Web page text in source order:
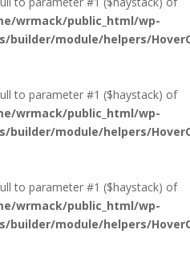
wrmack/public_html/wp-
builder/module/helpers/
to parameter #1 ($haystack) of
wrmack/public_html/wp-
builder/module/helpers/
to parameter #1 ($haystack) of
wrmack/public_html/wp-
builder/module/helpers/